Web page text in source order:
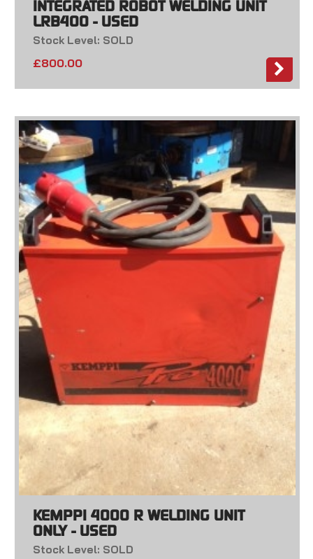
INTEGRATED ROBOT WELDING UNIT
LRB400 - USED
Stock Level: SOLD
£800.00
KEMPPI 4000 R WELDING UNIT
ONLY - USED
Stock Level: SOLD